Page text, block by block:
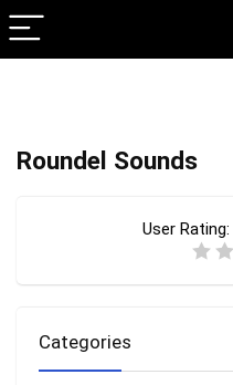
Roundel Sounds
User Rating:
Categories